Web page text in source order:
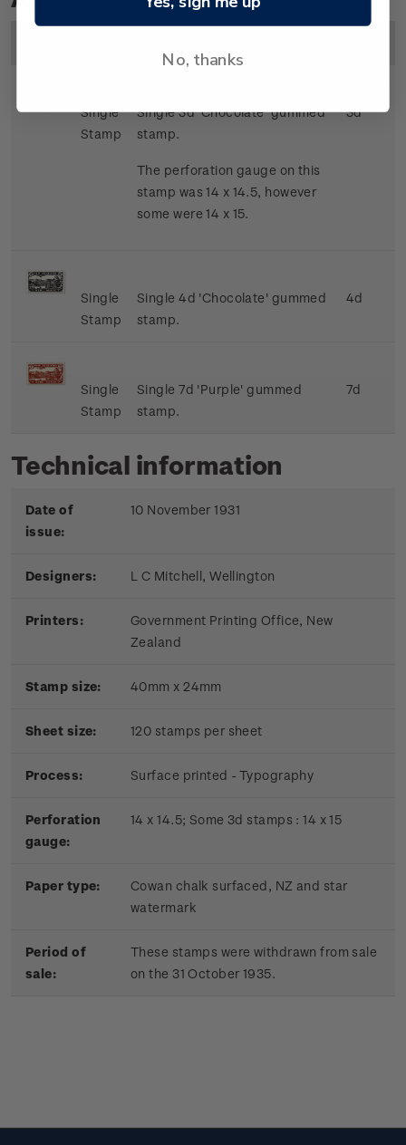
Single
Stamp
Single 3d 'Chocolate' gummed
stamp.
The perforation gauge on this
stamp was 14 x 14.5, however
some were 14 x 15.
3d
Single
Stamp
Single 4d 'Chocolate' gummed
stamp.
4d
Single
Stamp
Single 7d 'Purple' gummed
stamp.
7d
Technical information
Date of
issue:
10 November 1931
Designers: L C Mitchell, Wellington
Printers:
Government Printing Office, New
Zealand
Stamp size: 40mm x 24mm
Sheet size: 120 stamps per sheet
Process: Surface printed - Typography
Perforation
gauge:
14 x 14.5; Some 3d stamps : 14 x 15
Paper type:
Cowan chalk surfaced, NZ and star
watermark
Period of
sale:
These stamps were withdrawn from sale
on the 31 October 1935.
No, thanks